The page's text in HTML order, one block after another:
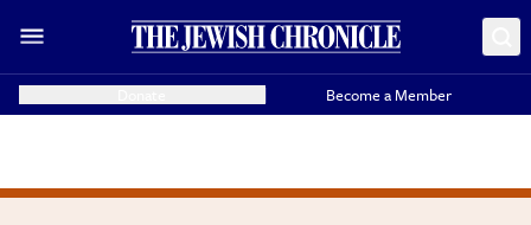
Become a Member